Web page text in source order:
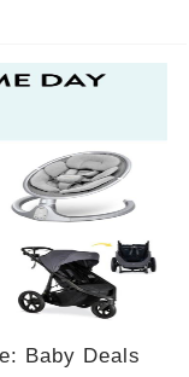
Baby Deals